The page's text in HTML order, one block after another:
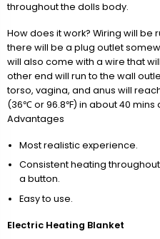
throughout the dolls body.
How does it work? Wiring will be
there will be a plug outlet
will also come with a wire that
other end will run to the wall
torso, vagina, and anus will
(36℃ or 96.8℉) in about 40 mins
Advantages
Most realistic experience.
Consistent heating
a button.
Easy to use.
Electric Heating Blanket